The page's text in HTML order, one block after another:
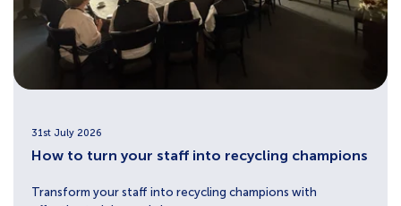
31st July 2026
How to turn your staff into recycling champions
Transform your staff into recycling champions with